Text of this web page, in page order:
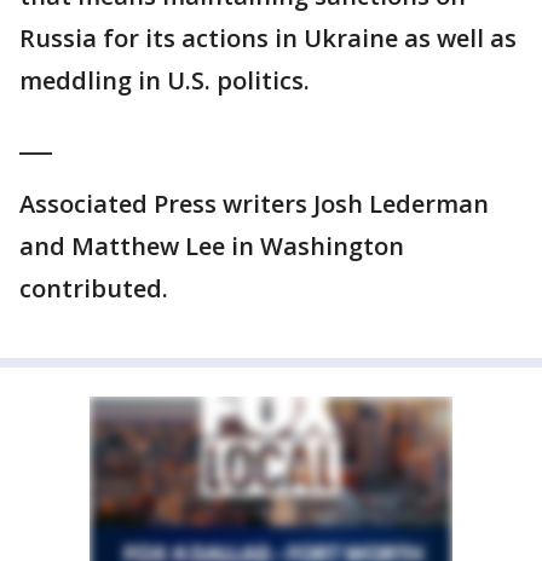
Russia for its actions in Ukraine as well as
meddling in U.S. politics.
Associated Press writers Josh Lederman
and Matthew Lee in Washington
contributed.